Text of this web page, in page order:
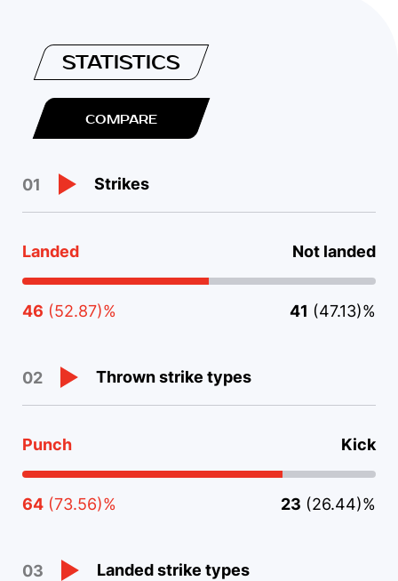
STATISTICS
COMPARE
01 Strikes
Landed Not landed
46 (52.87)% 41 (47.13)%
02 Thrown strike types
Punch Kick
64 (73.56)% 23 (26.44)%
03 Landed strike types